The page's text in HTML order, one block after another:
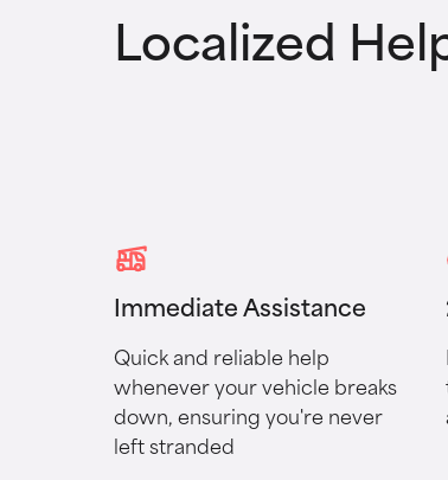
Localized
Immediate Assistance
Quick and reliable help
whenever your vehicle breaks
down, ensuring you're never
left stranded